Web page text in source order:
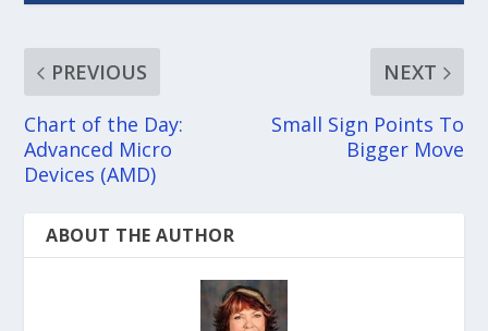
PREVIOUS
Chart of the Day:
Advanced Micro
Devices (AMD)
NEXT
Small Sign Points To
Bigger Move
ABOUT THE AUTHOR